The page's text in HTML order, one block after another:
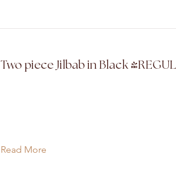
Two piece Jilbab in Black
Read More